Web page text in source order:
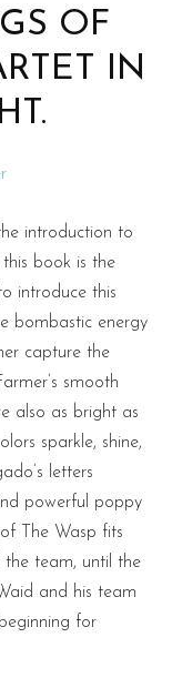
OF
IN
introduction to
book is the
introduce this
bombastic energy
capture the
smooth
also as bright as
sparkle, shine,
letters
powerful poppy
The Wasp fits
team, until the
and his team
for